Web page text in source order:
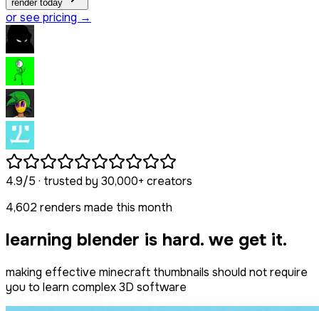
render today
or see pricing →
4.9/5 · trusted by 30,000+ creators
4,602 renders made this month
learning blender is hard. we get it.
making effective minecraft thumbnails should not require
you to learn complex 3D software